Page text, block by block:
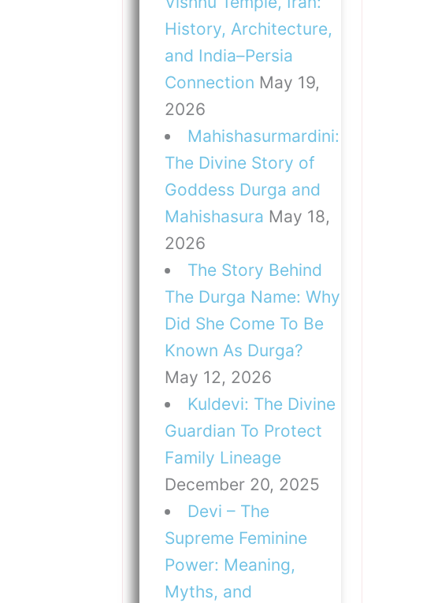
History, Architecture,
and India–Persia
Connection May 19,
2026
Mahishasurmardini:
The Divine Story of
Goddess Durga and
Mahishasura May 18,
2026
The Story Behind
The Durga Name: Why
Did She Come To Be
Known As Durga?
May 12, 2026
Kuldevi: The Divine
Guardian To Protect
Family Lineage
December 20, 2025
Devi – The
Supreme Feminine
Power: Meaning,
Myths, and